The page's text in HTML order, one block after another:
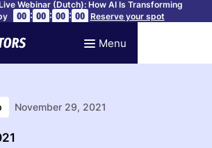
Webinar (Dutch): How AI Is Transforming
00 : 00 : 00 : 00 Reserve your spot
Menu
November 29, 2021